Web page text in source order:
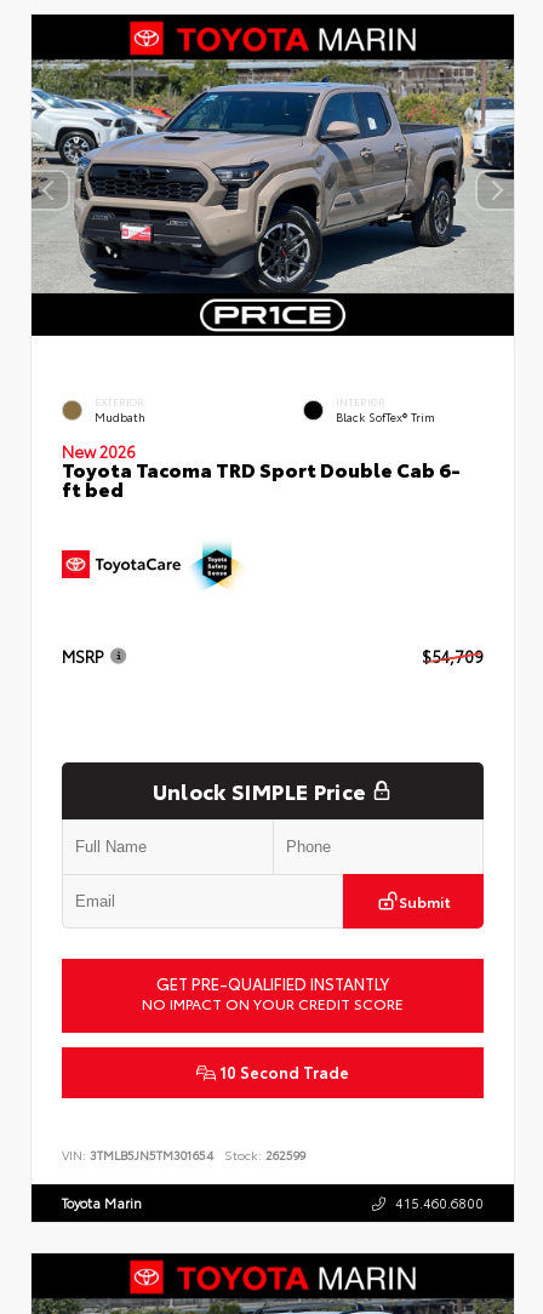
EXTERIOR
Mudbath
INTERIOR
Black SofTex® Trim
New 2026
Toyota Tacoma TRD Sport Double Cab 6-
ft bed
MSRP $54,709
Unlock SIMPLE Price
Submit
GET PRE-QUALIFIED INSTANTLY
NO IMPACT ON YOUR CREDIT SCORE
10 Second Trade
VIN: 3TMLB5JN5TM301654 Stock: 262599
Toyota Marin 415.460.6800